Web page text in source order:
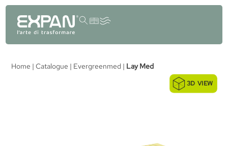
content
Home |Catalogue | Evergreenmed | Lay Med
3D VIEW